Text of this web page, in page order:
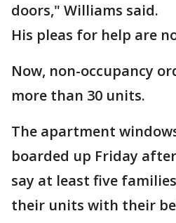
doors," Williams said.
His pleas for help are
Now, non-occupancy
more than 30 units.
The apartment
boarded up Friday
say at least five
their units with their